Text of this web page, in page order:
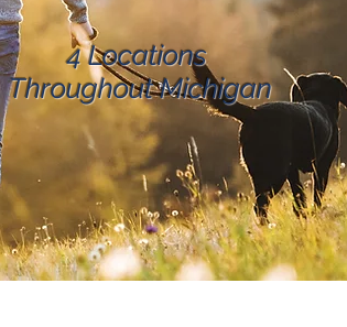
4 Locations
Throughout Michigan